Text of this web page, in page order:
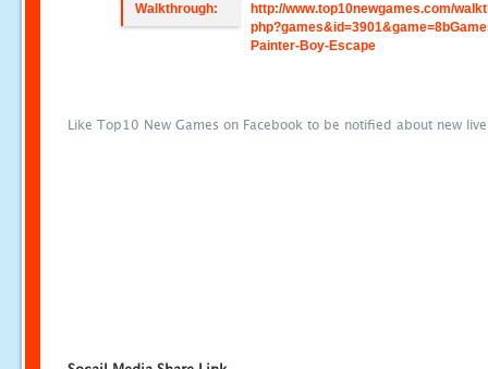
Walkthrough:
http://www.top10newgames.com/
Painter-Boy-Escape
Like Top10 New Games on Facebook to be notified about new